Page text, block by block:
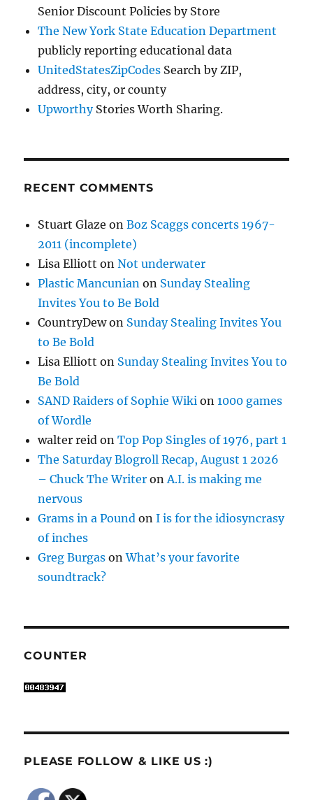
Senior Discount Policies by Store
The New York State Education Department
publicly reporting educational data
UnitedStatesZipCodes Search by ZIP,
address, city, or county
UpworthyStories Worth Sharing.
RECENT COMMENTS
Stuart Glaze onBoz Scaggs concerts 1967-
2011 (incomplete)
Lisa Elliott onNot underwater
Plastic Mancunian on Sunday Stealing
Invites You to Be Bold
CountryDewon Sunday Stealing Invites You
to Be Bold
Lisa Elliott on Sunday Stealing Invites You to
Be Bold
SAND Raiders of Sophie Wiki on1000 games
of Wordle
walter reid onTop Pop Singles of 1976, part 1
The Saturday Blogroll Recap, August 1 2026
– Chuck The Writer onA.I. is making me
nervous
Grams in a Pound onI is for the idiosyncrasy
of inches
Greg Burgas onWhat’s your favorite
soundtrack?
COUNTER
PLEASE FOLLOW & LIKE US :)